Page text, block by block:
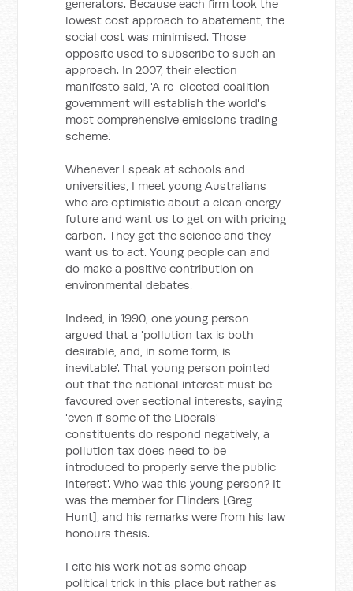
generators. Because each firm took the
lowest cost approach to abatement, the
social cost was minimised. Those
opposite used to subscribe to such an
approach. In 2007, their election
manifesto said, 'A re-elected coalition
government will establish the world's
most comprehensive emissions trading
scheme.'
Whenever I speak at schools and
universities, I meet young Australians
who are optimistic about a clean energy
future and want us to get on with pricing
carbon. They get the science and they
want us to act. Young people can and
do make a positive contribution on
environmental debates.
Indeed, in 1990, one young person
argued that a 'pollution tax is both
desirable, and, in some form, is
inevitable'. That young person pointed
out that the national interest must be
favoured over sectional interests, saying
'even if some of the Liberals'
constituents do respond negatively, a
pollution tax does need to be
introduced to properly serve the public
interest'. Who was this young person? It
was the member for Flinders [Greg
Hunt], and his remarks were from his law
honours thesis.
I cite his work not as some cheap
political trick in this place but rather as